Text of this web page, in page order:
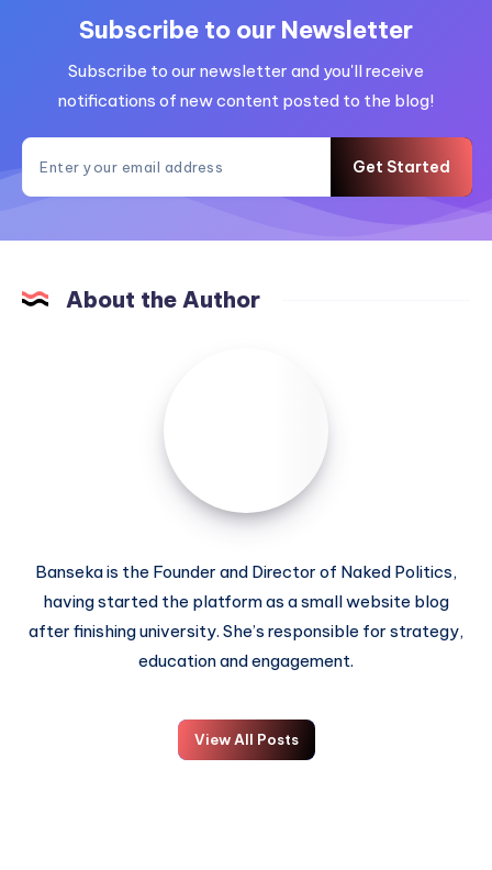
Subscribe to our Newsletter
Subscribe to our newsletter and you'll receive
notifications of new content posted to the blog!
Get Started
About the Author
Banseka is the Founder and Director of Naked Politics,
having started the platform as a small website blog
after finishing university. She’s responsible for strategy,
education and engagement.
View All Posts